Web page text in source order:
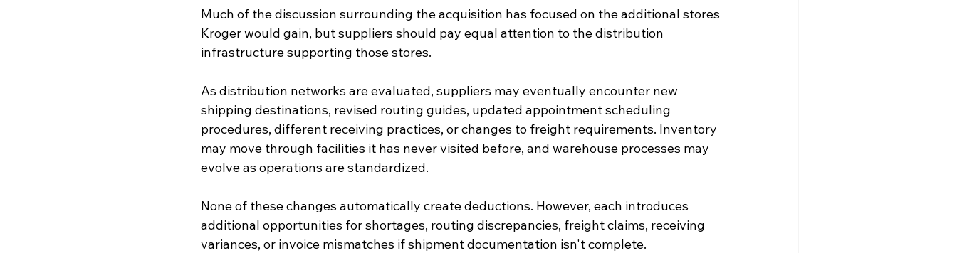
Much of the discussion surrounding the acquisition has focused on the additional stores
Kroger would gain, but suppliers should pay equal attention to the distribution
infrastructure supporting those stores.
As distribution networks are evaluated, suppliers may eventually encounter new
shipping destinations, revised routing guides, updated appointment scheduling
procedures, different receiving practices, or changes to freight requirements. Inventory
may move through facilities it has never visited before, and warehouse processes may
evolve as operations are standardized.
None of these changes automatically create deductions. However, each introduces
additional opportunities for shortages, routing discrepancies, freight claims, receiving
variances, or invoice mismatches if shipment documentation isn't complete.